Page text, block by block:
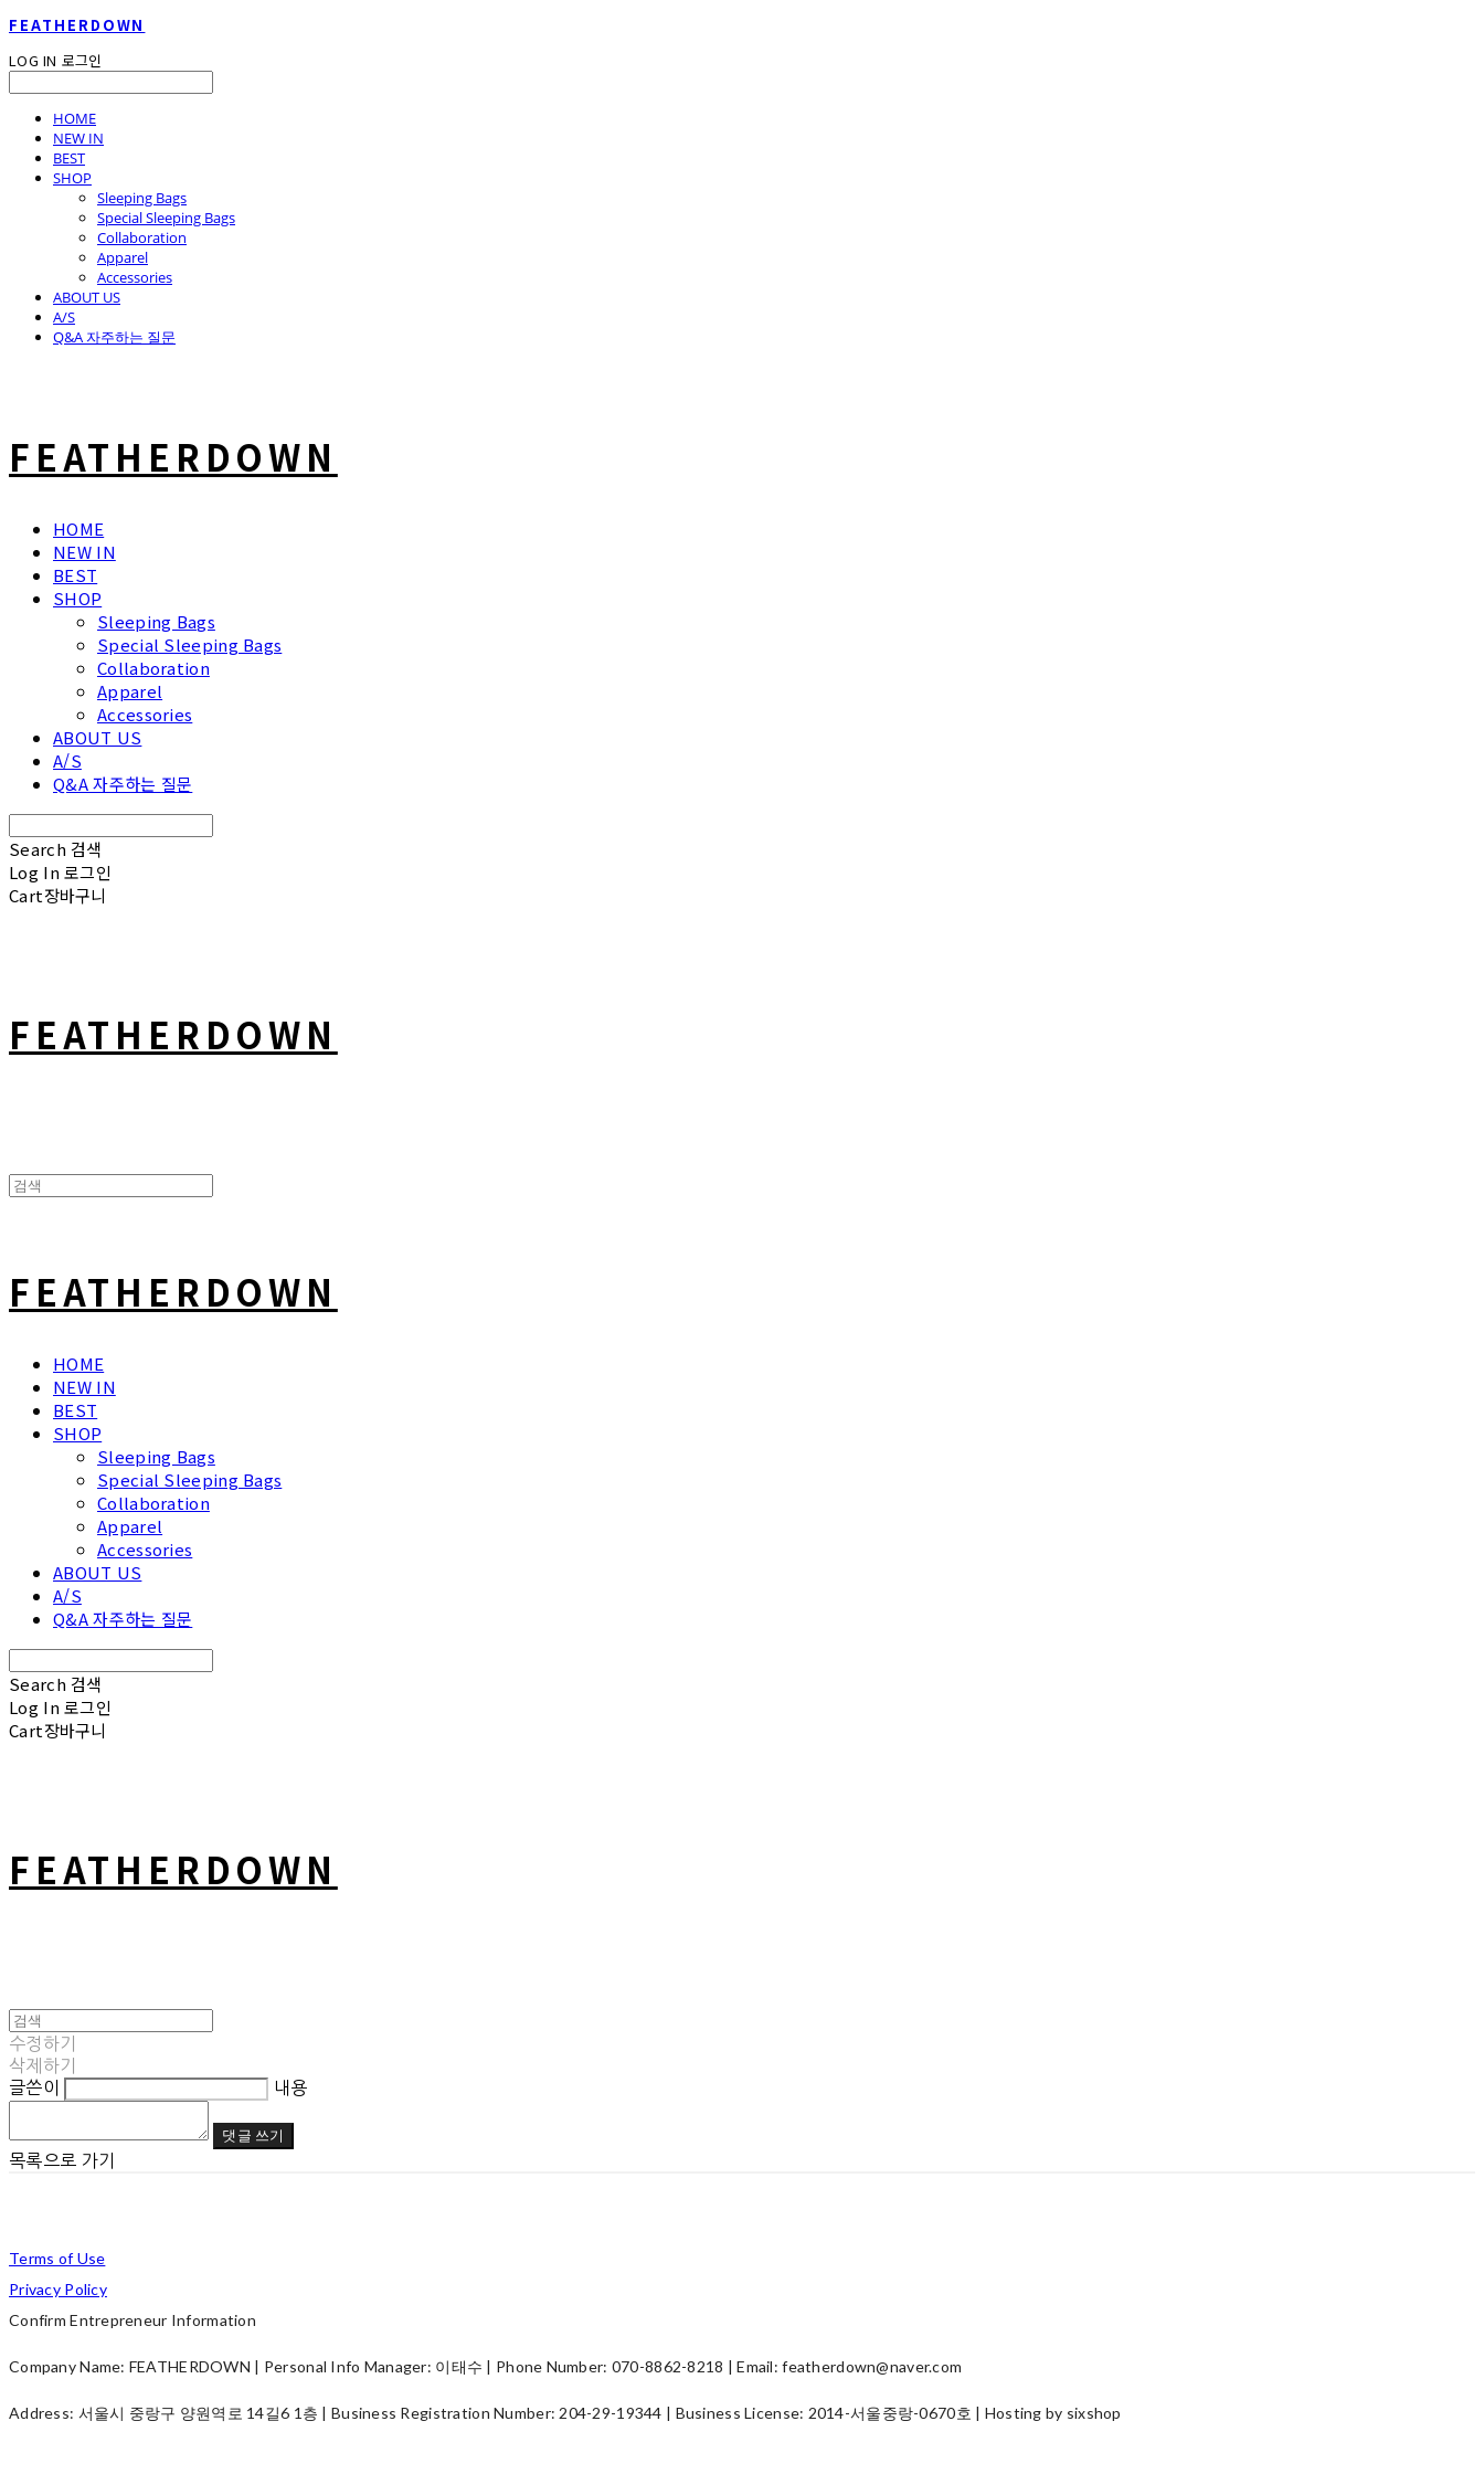
FEATHERDOWN
LOG IN 로그인
HOME
NEW IN
BEST
SHOP
Sleeping Bags
Special Sleeping Bags
Collaboration
Apparel
Accessories
ABOUT US
A/S
Q&A 자주하는 질문
FEATHERDOWN
HOME
NEW IN
BEST
SHOP
Sleeping Bags
Special Sleeping Bags
Collaboration
Apparel
Accessories
ABOUT US
A/S
Q&A 자주하는 질문
Search 검색
Log In 로그인
Cart장바구니
FEATHERDOWN
FEATHERDOWN
HOME
NEW IN
BEST
SHOP
Sleeping Bags
Special Sleeping Bags
Collaboration
Apparel
Accessories
ABOUT US
A/S
Q&A 자주하는 질문
Search 검색
Log In 로그인
Cart장바구니
FEATHERDOWN
수정하기
삭제하기
글쓴이
내용
댓글 쓰기
목록으로 가기
Terms of Use
Privacy Policy
Confirm Entrepreneur Information
Company Name: FEATHERDOWN | Personal Info Manager: 이태수 | Phone Number: 070-8862-8218 | Email: featherdown@naver.com
Address: 서울시 중랑구 양원역로 14길6 1층 | Business Registration Number: 204-29-19344 | Business License: 2014-서울중랑-0670호 | Hosting by sixshop